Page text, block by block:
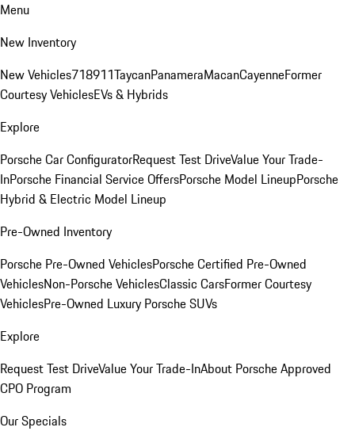
Menu
New Inventory
New Vehicles718911TaycanPanameraMacanCayenneFormer
Courtesy VehiclesEVs & Hybrids
Explore
Porsche Car ConfiguratorRequest Test DriveValue Your Trade-
InPorsche Financial Service OffersPorsche Model LineupPorsche
Hybrid & Electric Model Lineup
Pre-Owned Inventory
Porsche Pre-Owned VehiclesPorsche Certified Pre-Owned
VehiclesNon-Porsche VehiclesClassic CarsFormer Courtesy
VehiclesPre-Owned Luxury Porsche SUVs
Explore
Request Test DriveValue Your Trade-InAbout Porsche Approved
CPO Program
Our Specials